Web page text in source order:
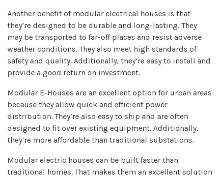
Another benefit of modular electrical houses is that
they’re designed to be durable and long-lasting. They
may be transported to far-off places and resist adverse
weather conditions. They also meet high standards of
safety and quality. Additionally, they’re easy to install and
provide a good return on investment.
Modular E-Houses are an excellent option for urban areas
because they allow quick and efficient power
distribution. They’re also easy to ship and are often
designed to fit over existing equipment. Additionally,
they’re more affordable than traditional substations.
Modular electric houses can be built faster than
traditional homes. That makes them an excellent solution